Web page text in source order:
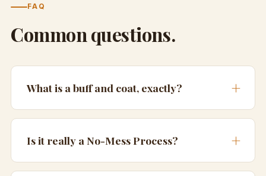
FAQ
Common questions.
What is a buff and coat, exactly?
Is it really a No-Mess Process?